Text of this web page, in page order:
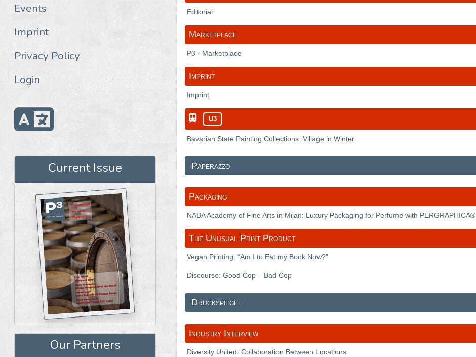
Events
Imprint
Privacy Policy
Login
Current Issue
Our Partners
Editorial
Marketplace
P3 - Marketplace
Imprint
Imprint
U3
Bavarian State Painting Collections: Village in Winter
Paperazzo
Packaging
NABA Academy of Fine Arts in Milan: Luxury Packaging for Perfume with PERGRAPHICA®
The Unusual Print Product
Vegan Printing: “Am I to Eat my Book Now?”
Discourse: Good Cop – Bad Cop
Druckspiegel
Industry Interview
Diversity United: Collaboration Between Locations